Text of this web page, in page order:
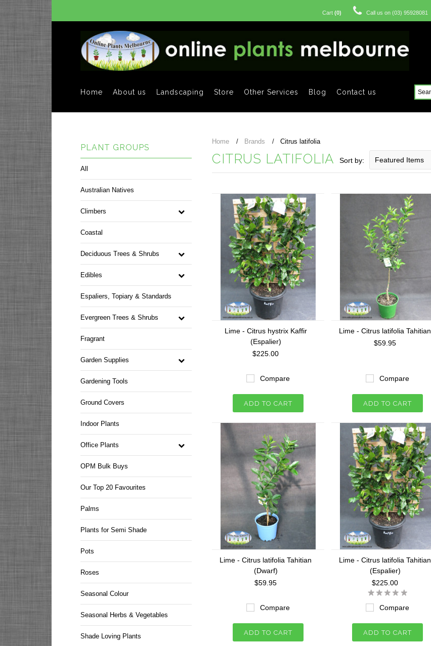
Cart (0) Call us on (03) 95928081
Home About us Landscaping Store Other Services Blog Contact us
PLANT GROUPS
All
Australian Natives
Climbers
Coastal
Deciduous Trees & Shrubs
Edibles
Espaliers, Topiary & Standards
Evergreen Trees & Shrubs
Fragrant
Garden Supplies
Gardening Tools
Ground Covers
Indoor Plants
Office Plants
OPM Bulk Buys
Our Top 20 Favourites
Palms
Plants for Semi Shade
Pots
Roses
Seasonal Colour
Seasonal Herbs & Vegetables
Shade Loving Plants
Home Brands Citrus latifolia
Sort by: Featured Items
CITRUS LATIFOLIA
Lime - Citrus hystrix Kaffir
(Espalier)
$225.00
Compare
ADD TO CART
Lime - Citrus latifolia Tahitian
$59.95
Compare
ADD TO CART
Lime - Citrus latifolia Tahitian
(Dwarf)
$59.95
Compare
ADD TO CART
Lime - Citrus latifolia Tahitian
(Espalier)
$225.00
Compare
ADD TO CART